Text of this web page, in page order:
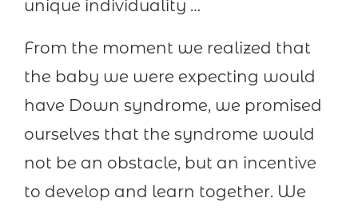
unique individuality …
From the moment we realized that
the baby we were expecting would
have Down syndrome, we promised
ourselves that the syndrome would
not be an obstacle, but an incentive
to develop and learn together. We